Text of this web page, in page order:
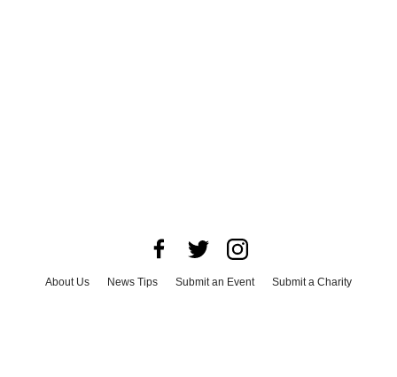
About Us News Tips Submit an Event
Submit a Charity